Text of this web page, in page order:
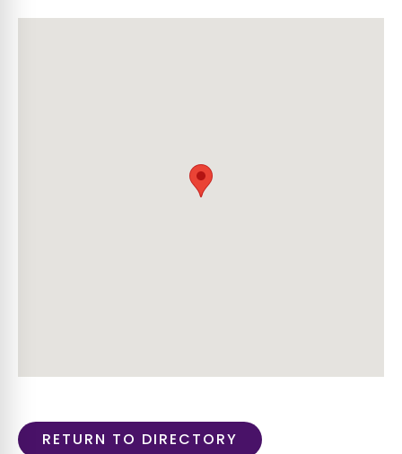
RETURN TO DIRECTORY